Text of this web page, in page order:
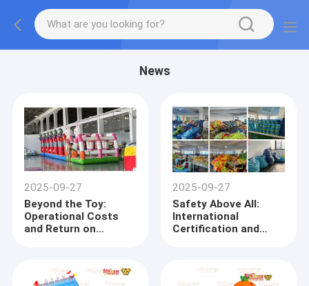
News
2025-09-27
Beyond the Toy:
Operational Costs
and Return on
Inflatable Castle
Procuremen
2025-09-27
Safety Above All:
International
Certification and
Procurement